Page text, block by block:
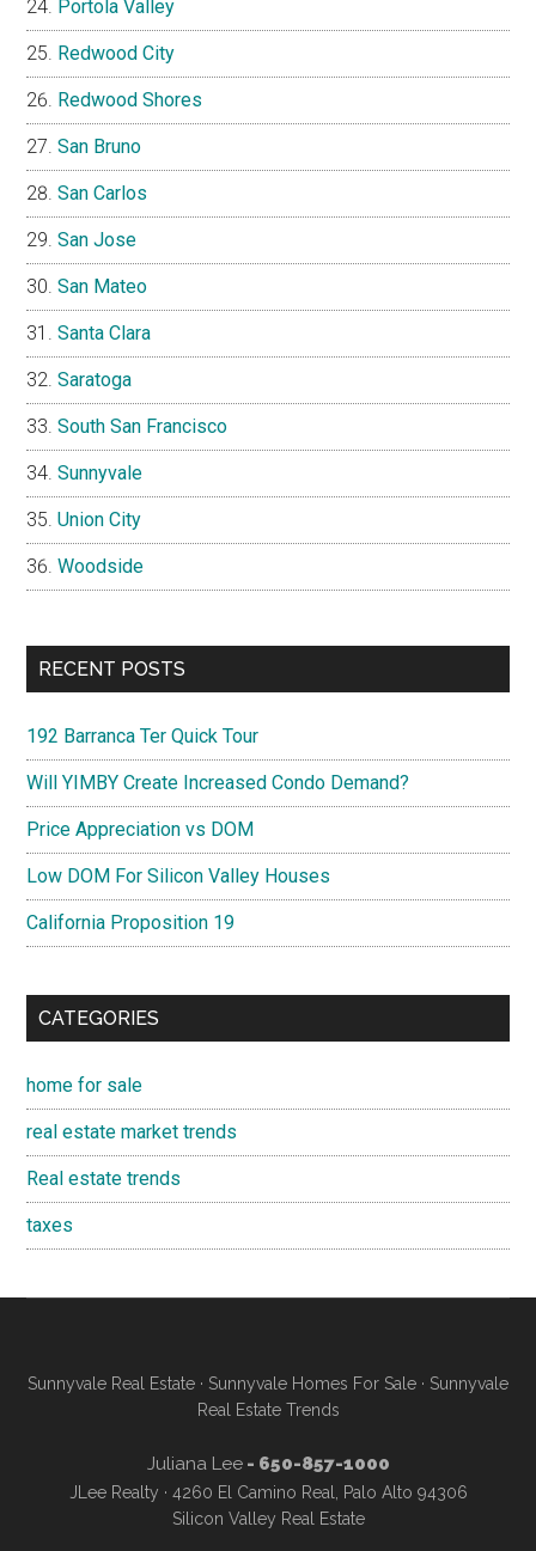
Portola Valley
Redwood City
Redwood Shores
San Bruno
San Carlos
San Jose
San Mateo
Santa Clara
Saratoga
South San Francisco
Sunnyvale
Union City
Woodside
RECENT POSTS
192 Barranca Ter Quick Tour
Will YIMBY Create Increased Condo Demand?
Price Appreciation vs DOM
Low DOM For Silicon Valley Houses
California Proposition 19
CATEGORIES
home for sale
real estate market trends
Real estate trends
taxes
Sunnyvale Real Estate · Sunnyvale Homes For Sale · Sunnyvale
Real Estate Trends
Juliana Lee- 650-857-1000
JLee Realty · 4260 El Camino Real, Palo Alto 94306
Silicon Valley Real Estate